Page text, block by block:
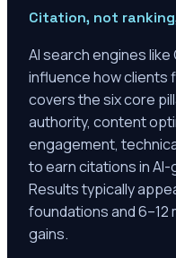
Citation, not
AI search engines
influence how clients
covers the six core
authority, content
engagement,
to earn citations in
Results typically
foundations and
gains.